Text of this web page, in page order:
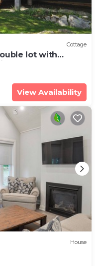
Cottage
lot with
View Availability
House